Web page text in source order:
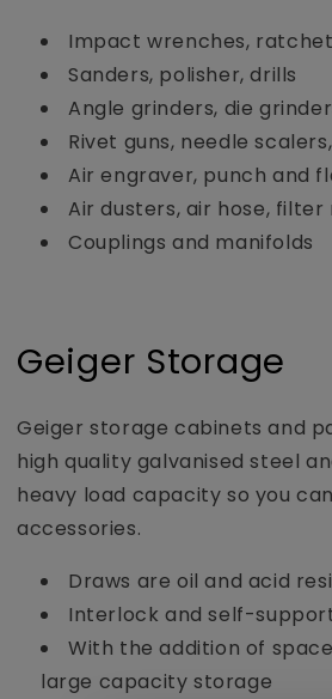
Impact wrenches,
Sanders, polisher, drills
Angle grinders, die
Rivet guns, needle
Air engraver, punch and
Air dusters, air hose,
Couplings and manifolds
Geiger Storage
Geiger storage cabinets and
high quality galvanised steel
heavy load capacity so you
accessories.
Draws are oil and acid
Interlock and self-
With the addition of
large capacity storage